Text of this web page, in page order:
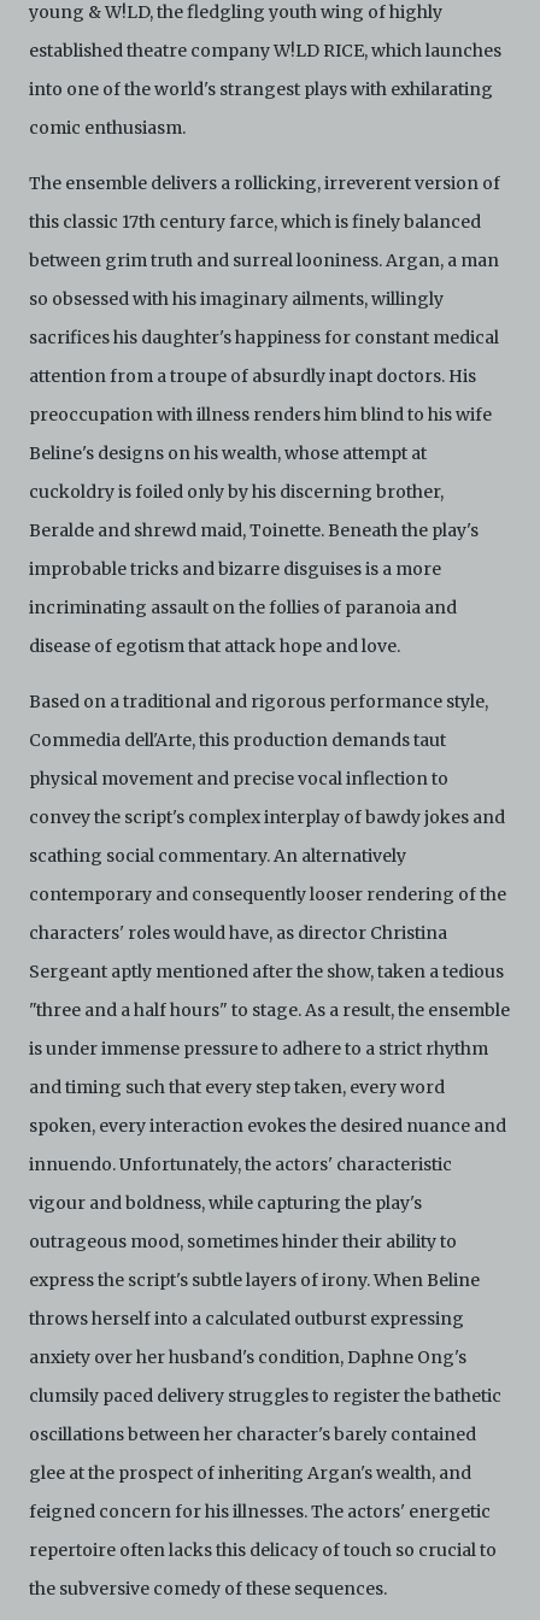
attorneys’ fees) arising from your use of the Archive
This version of Terms and Conditions of Use became
effective on January 10, 2021. I agree to Centre 42
Limited’s Terms and Conditions. Please write in to
archive@centre42.sg
young & W!LD, the fledgling youth wing of highly
established theatre company W!LD RICE, which launches
into one of the world's strangest plays with exhilarating
comic enthusiasm.
The ensemble delivers a rollicking, irreverent version of
this classic 17th century farce, which is finely balanced
between grim truth and surreal looniness. Argan, a man
so obsessed with his imaginary ailments, willingly
sacrifices his daughter's happiness for constant medical
attention from a troupe of absurdly inapt doctors. His
preoccupation with illness renders him blind to his wife
Beline's designs on his wealth, whose attempt at
cuckoldry is foiled only by his discerning brother,
Beralde and shrewd maid, Toinette. Beneath the play's
improbable tricks and bizarre disguises is a more
incriminating assault on the follies of paranoia and
disease of egotism that attack hope and love.
Based on a traditional and rigorous performance style,
Commedia dell'Arte, this production demands taut
physical movement and precise vocal inflection to
convey the script's complex interplay of bawdy jokes and
scathing social commentary. An alternatively
contemporary and consequently looser rendering of the
characters' roles would have, as director Christina
Sergeant aptly mentioned after the show, taken a tedious
"three and a half hours" to stage. As a result, the ensemble
is under immense pressure to adhere to a strict rhythm
and timing such that every step taken, every word
spoken, every interaction evokes the desired nuance and
innuendo. Unfortunately, the actors' characteristic
vigour and boldness, while capturing the play's
outrageous mood, sometimes hinder their ability to
express the script's subtle layers of irony. When Beline
throws herself into a calculated outburst expressing
anxiety over her husband's condition, Daphne Ong's
clumsily paced delivery struggles to register the bathetic
oscillations between her character's barely contained
glee at the prospect of inheriting Argan's wealth, and
feigned concern for his illnesses. The actors' energetic
repertoire often lacks this delicacy of touch so crucial to
the subversive comedy of these sequences.